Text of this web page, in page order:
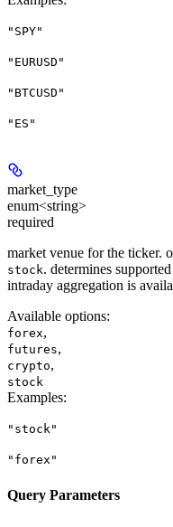
"SPY"
"EURUSD"
"BTCUSD"
"ES"
market_type
enum<string>
required
market venue for the ticker.
stock. determines
intraday aggregation is
Available options:
forex,
futures,
crypto,
stock
Examples:
"stock"
"forex"
Query Parameters